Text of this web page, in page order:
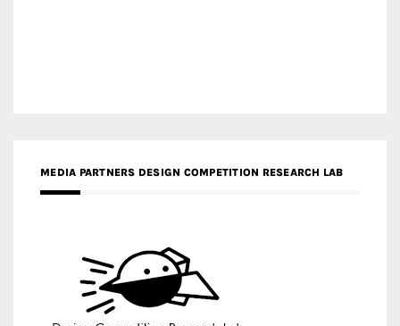
MEDIA PARTNERS DESIGN COMPETITION RESEARCH LAB